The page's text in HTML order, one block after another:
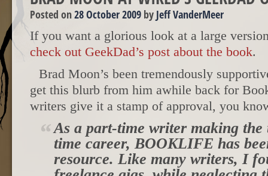
Posted on28 October 2009 by Jeff VanderMeer
If you want a glorious look at a large
check out GeekDad’s post about the book.
Brad Moon’s been tremendously
get this blurb from him awhile back for
writers give it a stamp of approval, you
As a part-time writer making
time career, BOOKLIFE has
resource. Like many writers, I